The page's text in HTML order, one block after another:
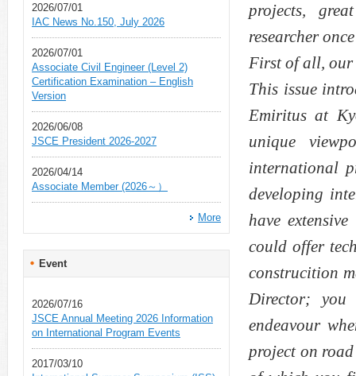
projects,
researcher
First of all, our
This issue
Emiritus at
unique
international
developing
have
could offer
construcition
Director; you
endeavour
project on
2026/07/01
IAC News No.150, July 2026
2026/07/01
Associate Civil Engineer (Level 2)
Certification Examination – English
Version
2026/06/08
JSCE President 2026-2027
2026/04/14
Associate Member (2026～）
More
Event
2026/07/16
JSCE Annual Meeting 2026 Information
on International Program Events
2017/03/10